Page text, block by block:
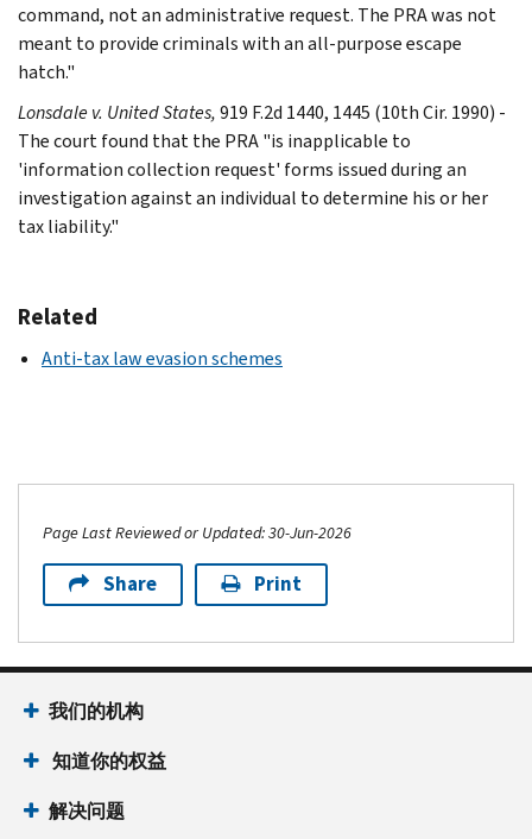
command, not an administrative request. The PRA was not
meant to provide criminals with an all-purpose escape
hatch."
Lonsdale v. United States,919 F.2d 1440, 1445 (10th Cir. 1990) -
The court found that the PRA "is inapplicable to
'information collection request' forms issued during an
investigation against an individual to determine his or her
tax liability."
Related
Anti-tax law evasion schemes
Page Last Reviewed or Updated: 30-Jun-2026
Share Print
我们的机构
知道你的权益
解决问题